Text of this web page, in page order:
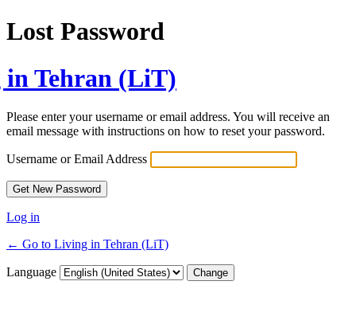
Lost Password
Tehran (LiT)
Please enter your username or email address. You will receive an
email message with instructions on how to reset your password.
Username or Email Address
Log in
← Go to Living in Tehran (LiT)
Language